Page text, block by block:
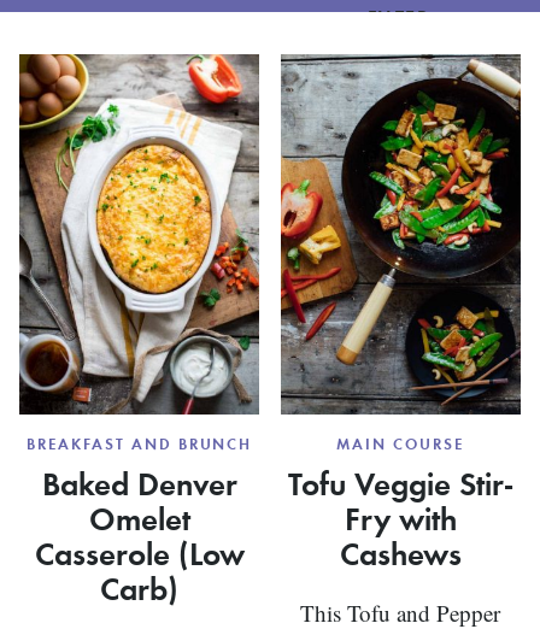
FILTER
BREAKFAST AND BRUNCH
Baked Denver
Omelet
Casserole (Low
Carb)
MAIN COURSE
Tofu Veggie Stir-
Fry with
Cashews
This Tofu and Pepper